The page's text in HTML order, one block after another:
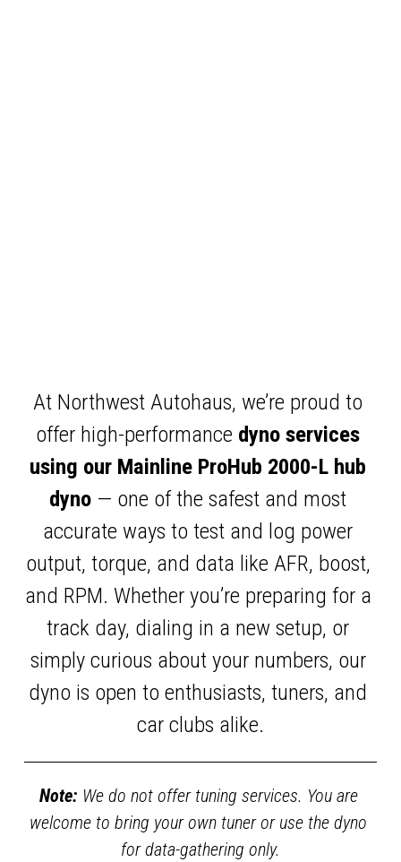
At Northwest Autohaus, we’re proud to
offer high-performance dyno services
using our Mainline ProHub 2000-L hub
dyno — one of the safest and most
accurate ways to test and log power
output, torque, and data like AFR, boost,
and RPM. Whether you’re preparing for a
track day, dialing in a new setup, or
simply curious about your numbers, our
dyno is open to enthusiasts, tuners, and
car clubs alike.
Note: We do not offer tuning services. You are
welcome to bring your own tuner or use the dyno
for data-gathering only.